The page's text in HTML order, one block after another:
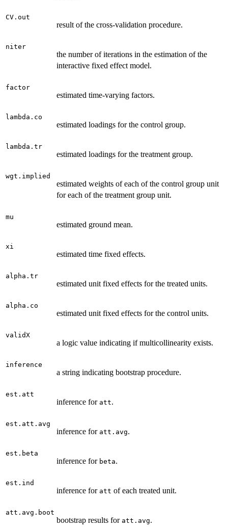
CV.out
result of the cross-validation procedure.
niter
the number of iterations in the estimation of the
interactive fixed effect model.
factor
estimated time-varying factors.
lambda.co
estimated loadings for the control group.
lambda.tr
estimated loadings for the treatment group.
wgt.implied
estimated weights of each of the control group unit
for each of the treatment group unit.
mu
estimated ground mean.
xi
estimated time fixed effects.
alpha.tr
estimated unit fixed effects for the treated units.
alpha.co
estimated unit fixed effects for the control units.
validX
a logic value indicating if multicollinearity exists.
inference
a string indicating bootstrap procedure.
est.att
inference for att.
est.att.avg
inference for att.avg.
est.beta
inference for beta.
est.ind
inference for att of each treated unit.
att.avg.boot
bootstrap results for att.avg.